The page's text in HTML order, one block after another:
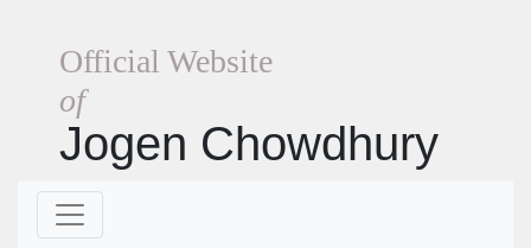
Official Website
of
Jogen Chowdhury